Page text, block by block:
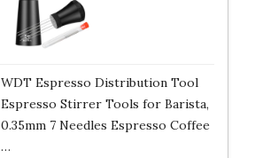
WDT Espresso Distribution Tool
Espresso Stirrer Tools for Barista,
0.35mm 7 Needles Espresso Coffee
…